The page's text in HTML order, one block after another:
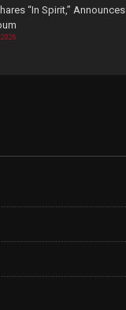
“In Spirit,” Announces